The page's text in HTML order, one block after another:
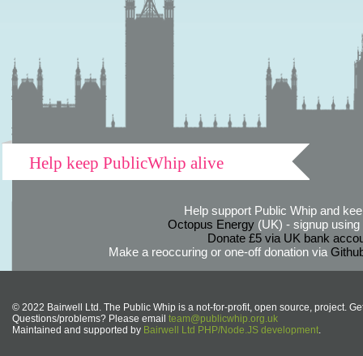
Help keep PublicWhip alive
Help support Public Whip and
Octopus Energy(UK) - signup using
Donate £5 via UK bank
Make a reoccuring or one-off donation via
© 2022 Bairwell Ltd. The Public Whip is a not-for-profit, open source, project.
Questions/problems? Please email team@publicwhip.org.uk
Maintained and supported by Bairwell Ltd PHP/Node.JS development.